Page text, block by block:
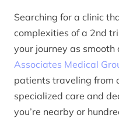
Searching for a clinic
complexities of a 2nd
your journey as smooth
Associates Medical
patients traveling from
specialized care and
you’re nearby or